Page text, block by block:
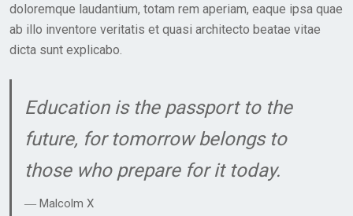
doloremque laudantium, totam rem aperiam, eaque ipsa quae
ab illo inventore veritatis et quasi architecto beatae vitae
dicta sunt explicabo.
Education is the passport to the
future, for tomorrow belongs to
those who prepare for it today.
― Malcolm X